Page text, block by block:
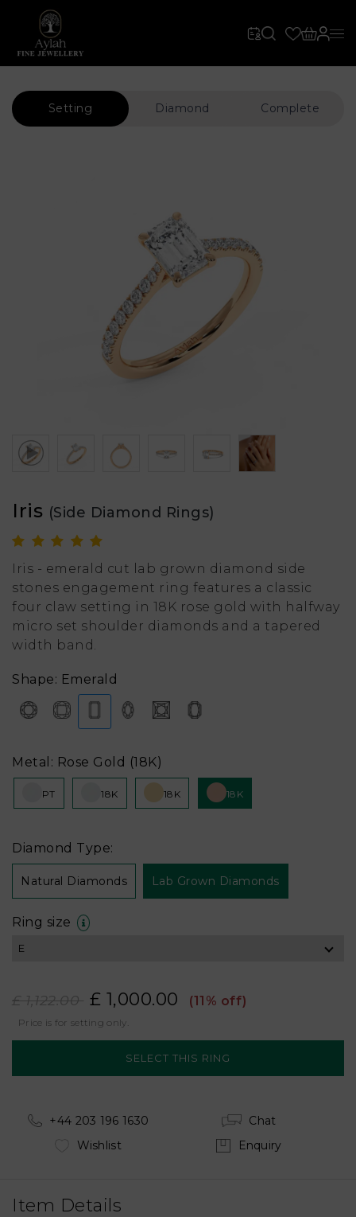
Setting Diamond Complete
Iris (Side Diamond Rings)
Iris - emerald cut lab grown diamond side
stones engagement ring features a classic
four claw setting in 18K rose gold with halfway
micro set shoulder diamonds and a tapered
width band.
Shape: Emerald
Metal: Rose Gold (18K)
PT 18K 18K 18K
Diamond Type:
Natural Diamonds Lab Grown Diamonds
Ring size
£ 1,122.00 £ 1,000.00 (11% off)
Price is for setting only.
+44 203 196 1630
Chat
Wishlist
Enquiry
Item Details